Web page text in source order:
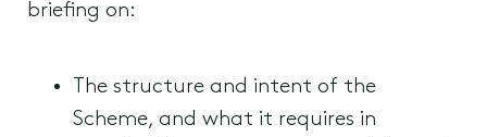
briefing on:
The structure and intent of the
Scheme, and what it requires in